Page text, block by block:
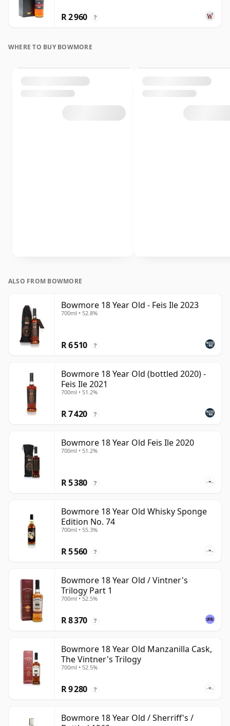
R 2 960 ?
WHERE TO BUY BOWMORE
ALSO FROM BOWMORE
Bowmore 18 Year Old - Feis Ile 2023
700ml • 52.8%
R 6 510 ?
Bowmore 18 Year Old (bottled 2020) -
Feis Ile 2021
700ml • 51.2%
R 7 420 ?
Bowmore 18 Year Old Feis Ile 2020
700ml • 51.2%
R 5 380 ?
Bowmore 18 Year Old Whisky Sponge
Edition No. 74
700ml • 55.3%
R 5 560 ?
Bowmore 18 Year Old / Vintner's
Trilogy Part 1
700ml • 52.5%
R 8 370 ?
Bowmore 18 Year Old Manzanilla Cask,
The Vintner's Trilogy
700ml • 52.5%
R 9 280 ?
Bowmore 18 Year Old / Sherriff's /